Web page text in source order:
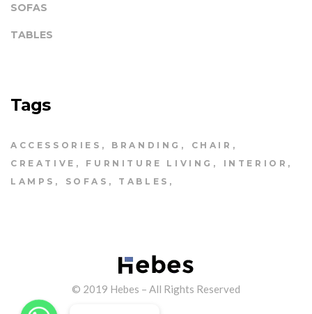
SOFAS
TABLES
Tags
ACCESSORIES BRANDING
CHAIR
CREATIVE
FURNITURE LIVING
INTERIOR
LAMPS
SOFAS TABLES
© 2019 Hebes – All Rights Reserved
WhatsApp
WhatsApp